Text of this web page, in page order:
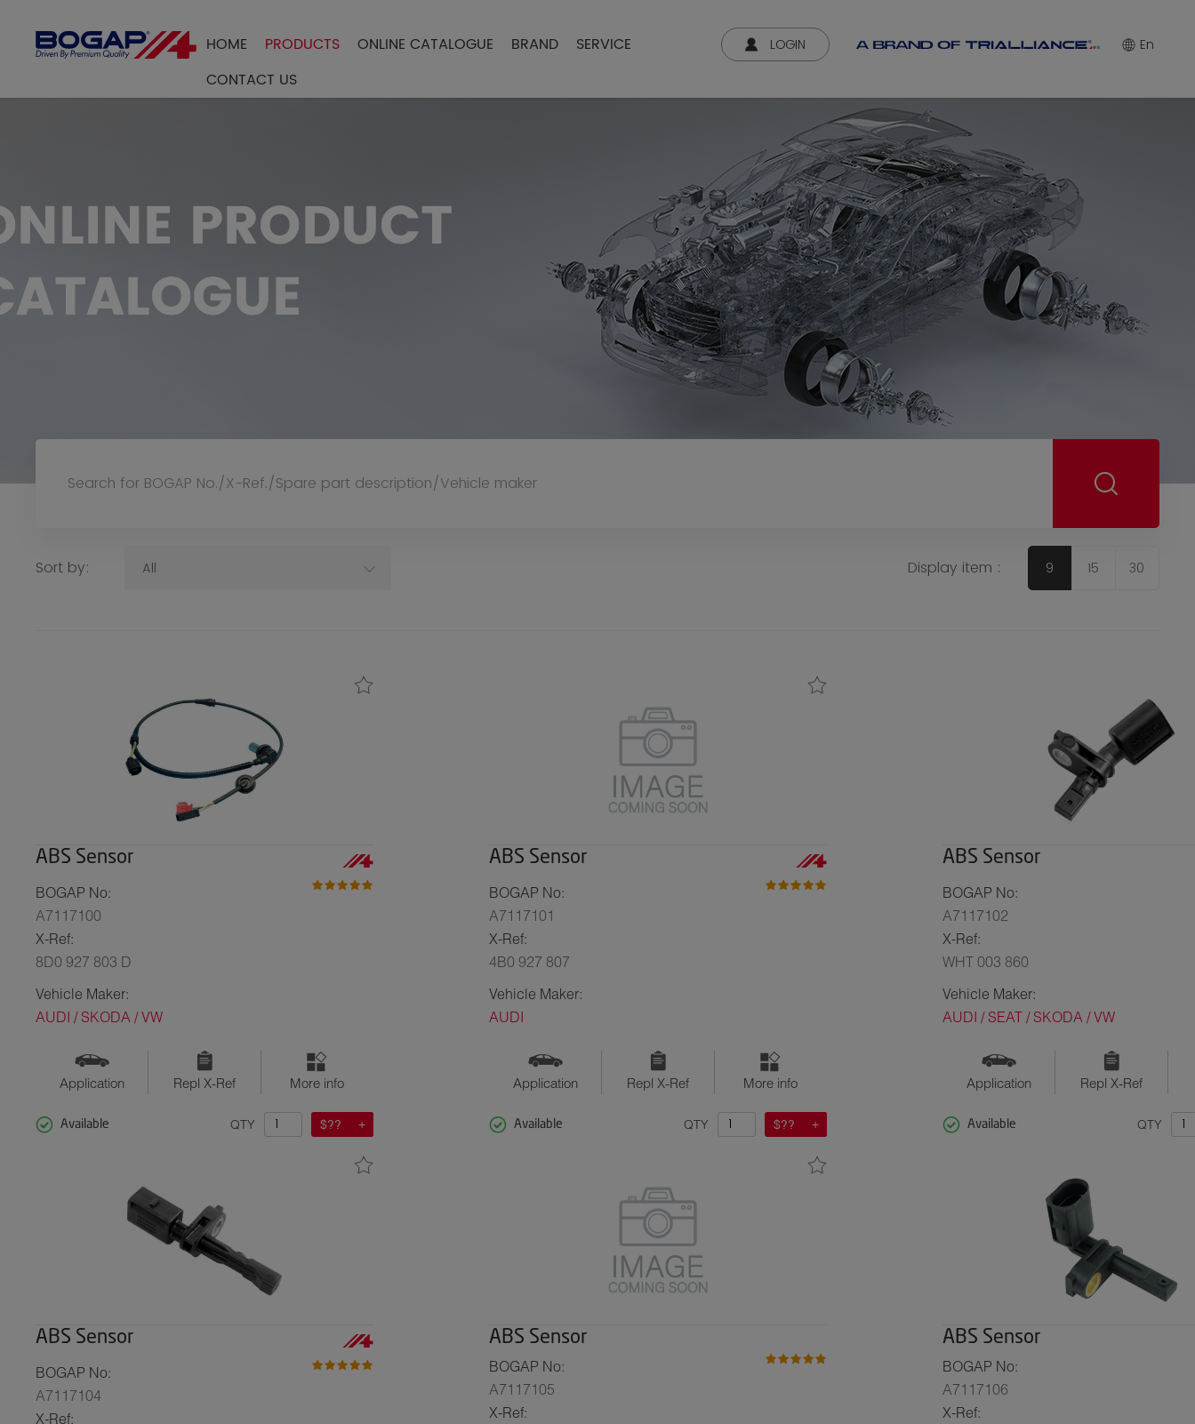
LOGIN En
HOME PRODUCTS ONLINE CATALOGUE BRAND
SERVICE
CONTACT US
FILTER BY
Sort by: All Display item : 9 15 30
ABS Sensor
BOGAP No:
A7117100
X-Ref:
8D0 927 803 D
Vehicle Maker:
AUDI / SKODA / VW
Application Repl X-Ref More info
Available $??
QTY
ABS Sensor
BOGAP No:
A7117101
X-Ref:
4B0 927 807
Vehicle Maker:
AUDI
Application Repl X-Ref More info
Available $??
QTY
ABS Sensor
BOGAP No:
A7117102
X-Ref:
WHT 003 860
Vehicle Maker:
AUDI / SEAT / SKODA / VW
Application Repl X-Ref
Available QTY
ABS Sensor
BOGAP No:
A7117104
X-Ref:
ABS Sensor
BOGAP No:
A7117105
X-Ref:
ABS Sensor
BOGAP No:
A7117106
X-Ref: